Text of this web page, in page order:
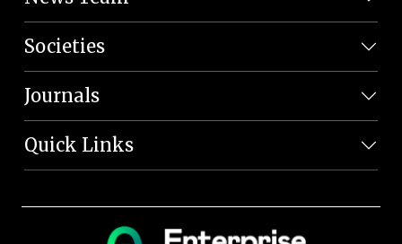
Societies
Journals
Quick Links